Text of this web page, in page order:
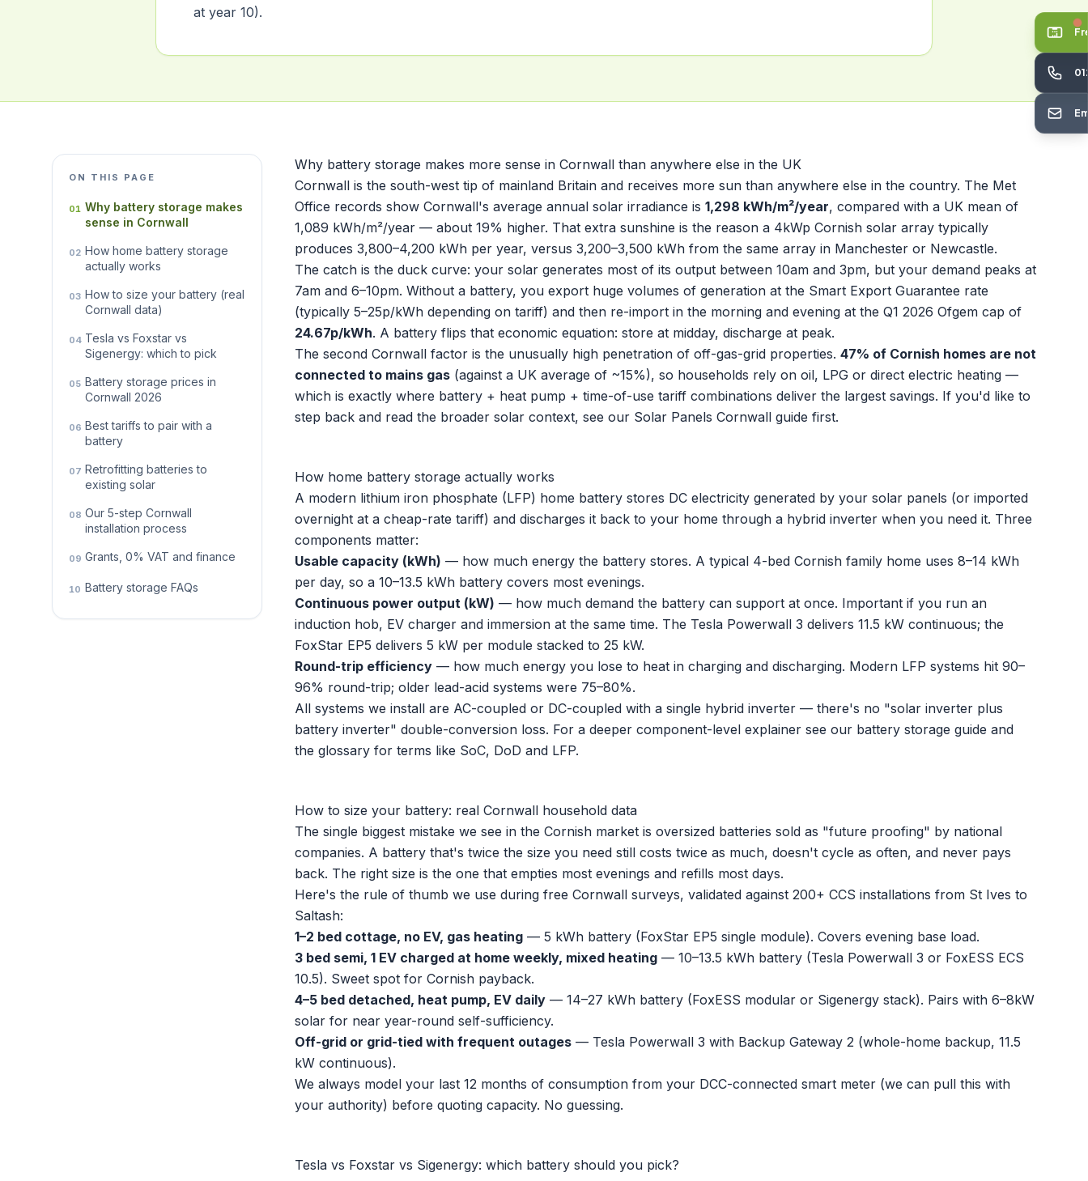
at year 10).
ON THIS PAGE
01 Why battery storage makes
sense in Cornwall
02 How home battery storage
actually works
03 How to size your battery (real
Cornwall data)
04 Tesla vs Foxstar vs
Sigenergy: which to pick
05 Battery storage prices in
Cornwall 2026
06 Best tariffs to pair with a
battery
07 Retrofitting batteries to
existing solar
08 Our 5-step Cornwall
installation process
09 Grants, 0% VAT and finance
10 Battery storage FAQs
Why battery storage makes more sense in Cornwall than anywhere else in the UK
Cornwall is the south-west tip of mainland Britain and receives more sun than anywhere else in the country. The Met
Office records show Cornwall's average annual solar irradiance is 1,298 kWh/m²/year, compared with a UK mean of
1,089 kWh/m²/year — about 19% higher. That extra sunshine is the reason a 4kWp Cornish solar array typically
produces 3,800–4,200 kWh per year, versus 3,200–3,500 kWh from the same array in Manchester or Newcastle.
The catch is the duck curve: your solar generates most of its output between 10am and 3pm, but your demand peaks at
7am and 6–10pm. Without a battery, you export huge volumes of generation at the Smart Export Guarantee rate
(typically 5–25p/kWh depending on tariff) and then re-import in the morning and evening at the Q1 2026 Ofgem cap of
24.67p/kWh. A battery flips that economic equation: store at midday, discharge at peak.
The second Cornwall factor is the unusually high penetration of off-gas-grid properties. 47% of Cornish homes are not
connected to mains gas (against a UK average of ~15%), so households rely on oil, LPG or direct electric heating —
which is exactly where battery + heat pump + time-of-use tariff combinations deliver the largest savings. If you'd like to
step back and read the broader solar context, see our Solar Panels Cornwall guide first.
How home battery storage actually works
A modern lithium iron phosphate (LFP) home battery stores DC electricity generated by your solar panels (or imported
overnight at a cheap-rate tariff) and discharges it back to your home through a hybrid inverter when you need it. Three
components matter:
Usable capacity (kWh) — how much energy the battery stores. A typical 4-bed Cornish family home uses 8–14 kWh
per day, so a 10–13.5 kWh battery covers most evenings.
Continuous power output (kW) — how much demand the battery can support at once. Important if you run an
induction hob, EV charger and immersion at the same time. The Tesla Powerwall 3 delivers 11.5 kW continuous; the
FoxStar EP5 delivers 5 kW per module stacked to 25 kW.
Round-trip efficiency — how much energy you lose to heat in charging and discharging. Modern LFP systems hit 90–
96% round-trip; older lead-acid systems were 75–80%.
All systems we install are AC-coupled or DC-coupled with a single hybrid inverter — there's no "solar inverter plus
battery inverter" double-conversion loss. For a deeper component-level explainer see our battery storage guide and
the glossary for terms like SoC, DoD and LFP.
How to size your battery: real Cornwall household data
The single biggest mistake we see in the Cornish market is oversized batteries sold as "future proofing" by national
companies. A battery that's twice the size you need still costs twice as much, doesn't cycle as often, and never pays
back. The right size is the one that empties most evenings and refills most days.
Here's the rule of thumb we use during free Cornwall surveys, validated against 200+ CCS installations from St Ives to
Saltash:
1–2 bed cottage, no EV, gas heating — 5 kWh battery (FoxStar EP5 single module). Covers evening base load.
3 bed semi, 1 EV charged at home weekly, mixed heating — 10–13.5 kWh battery (Tesla Powerwall 3 or FoxESS ECS
10.5). Sweet spot for Cornish payback.
4–5 bed detached, heat pump, EV daily — 14–27 kWh battery (FoxESS modular or Sigenergy stack). Pairs with 6–8kW
solar for near year-round self-sufficiency.
Off-grid or grid-tied with frequent outages — Tesla Powerwall 3 with Backup Gateway 2 (whole-home backup, 11.5
kW continuous).
We always model your last 12 months of consumption from your DCC-connected smart meter (we can pull this with
your authority) before quoting capacity. No guessing.
Tesla vs Foxstar vs Sigenergy: which battery should you pick?